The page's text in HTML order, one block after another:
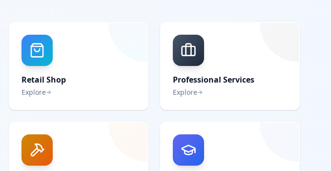
Retail Shop
Explore
Professional Services
Explore